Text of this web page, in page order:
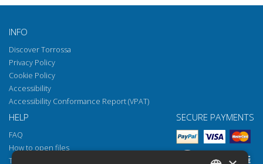
INFO
Discover Torrossa
Privacy Policy
Cookie Policy
Accessibility
Accessibility Conformance Report (VPAT)
HELP
FAQ
How to open files
Torrossa Reader
SECURE PAYMENTS